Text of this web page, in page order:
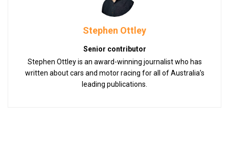
Stephen Ottley
Senior contributor
Stephen Ottley is an award-winning journalist who has
written about cars and motor racing for all of Australia’s
leading publications.